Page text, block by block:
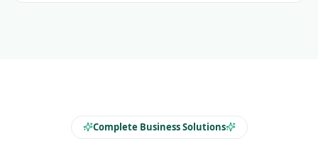
Complete Business Solutions